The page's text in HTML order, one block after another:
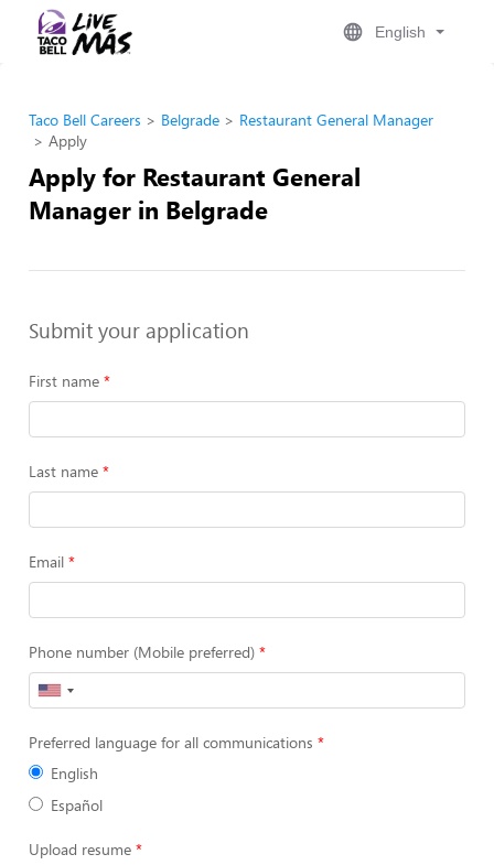
English
Taco Bell Careers Belgrade
Restaurant General Manager
Apply
Apply for Restaurant General
Manager in Belgrade
Submit your application
First name
Last name
Email
Phone number (Mobile preferred)
Preferred language for all communications
English
Español
Upload resume